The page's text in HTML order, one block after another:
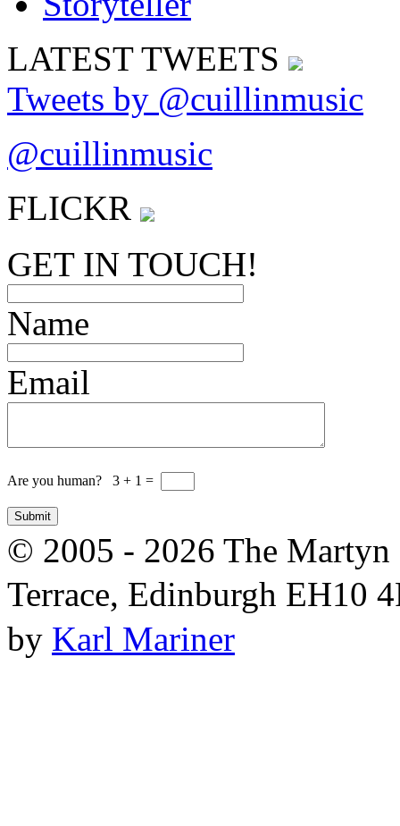
LATESTTWEETS
Tweets by @cuillinmusic
@cuillinmusic
FLICKR
GET IN TOUCH!
Name
Email
Are you human? 3 + 1 =
© 2005 - 2026 The
Terrace, Edinburgh EH10
by Karl Mariner